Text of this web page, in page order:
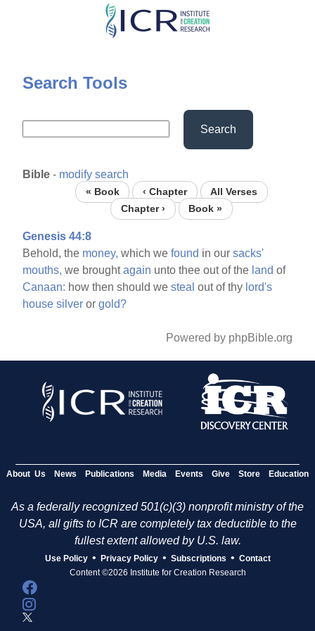
Skip
content
Search Tools
Search
Bible - modify search
« Book ‹ Chapter
All Verses
Chapter ›
Book »
Genesis 44:8
Behold, the money, which wefound in oursacks'
mouths, we broughtagain unto thee out of the land of
Canaan: how then should westeal out of thy lord's
house silver orgold?
Powered by phpBible.org
About Us News Publications Media Events Give Store Education
As a federally recognized 501(c)(3) nonprofit ministry of the
USA, all gifts to ICR are completely tax deductible to the
fullest extent allowed by U.S. law.
Use Policy • Privacy Policy • Subscriptions • Contact
Content ©2026 Institute for Creation Research